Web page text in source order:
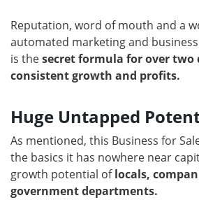
Reputation, word of mouth and a
automated marketing and
is thesecret formula for over two
consistent growth and profits.
Huge Untapped
As mentioned, this Business for
the basics it has nowhere near
growth potential oflocals,
government departments.